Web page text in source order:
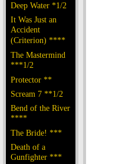
Deep Water *1/2
It Was Just an
Accident
(Criterion) ****
The Mastermind
***1/2
Protector **
Scream 7 **1/2
Bend of the River
****
The Bride! ***
Death of a
Gunfighter ***